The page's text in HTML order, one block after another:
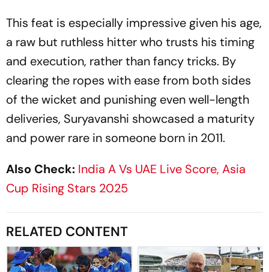
This feat is especially impressive given his age,
a raw but ruthless hitter who trusts his timing
and execution, rather than fancy tricks. By
clearing the ropes with ease from both sides
of the wicket and punishing even well-length
deliveries, Suryavanshi showcased a maturity
and power rare in someone born in 2011.
Also Check: India A Vs UAE Live Score, Asia
Cup Rising Stars 2025
RELATED CONTENT